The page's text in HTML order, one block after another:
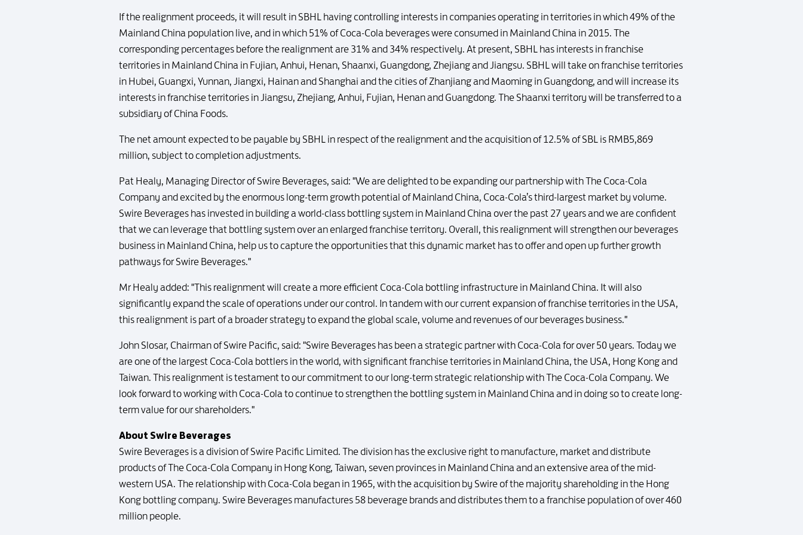
If the realignment proceeds, it will result in SBHL having controlling interests in companies operating in territories in which 49% of the
Mainland China population live, and in which 51% of Coca-Cola beverages were consumed in Mainland China in 2015. The
corresponding percentages before the realignment are 31% and 34% respectively. At present, SBHL has interests in franchise
territories in Mainland China in Fujian, Anhui, Henan, Shaanxi, Guangdong, Zhejiang and Jiangsu. SBHL will take on franchise territories
in Hubei, Guangxi, Yunnan, Jiangxi, Hainan and Shanghai and the cities of Zhanjiang and Maoming in Guangdong, and will increase its
interests in franchise territories in Jiangsu, Zhejiang, Anhui, Fujian, Henan and Guangdong. The Shaanxi territory will be transferred to a
subsidiary of China Foods.
The net amount expected to be payable by SBHL in respect of the realignment and the acquisition of 12.5% of SBL is RMB5,869
million, subject to completion adjustments.
Pat Healy, Managing Director of Swire Beverages, said: "We are delighted to be expanding our partnership with The Coca-Cola
Company and excited by the enormous long-term growth potential of Mainland China, Coca-Cola’s third-largest market by volume.
Swire Beverages has invested in building a world-class bottling system in Mainland China over the past 27 years and we are confident
that we can leverage that bottling system over an enlarged franchise territory. Overall, this realignment will strengthen our beverages
business in Mainland China, help us to capture the opportunities that this dynamic market has to offer and open up further growth
pathways for Swire Beverages."
Mr Healy added: "This realignment will create a more efficient Coca-Cola bottling infrastructure in Mainland China. It will also
significantly expand the scale of operations under our control. In tandem with our current expansion of franchise territories in the USA,
this realignment is part of a broader strategy to expand the global scale, volume and revenues of our beverages business."
John Slosar, Chairman of Swire Pacific, said: "Swire Beverages has been a strategic partner with Coca-Cola for over 50 years. Today we
are one of the largest Coca-Cola bottlers in the world, with significant franchise territories in Mainland China, the USA, Hong Kong and
Taiwan. This realignment is testament to our commitment to our long-term strategic relationship with The Coca-Cola Company. We
look forward to working with Coca-Cola to continue to strengthen the bottling system in Mainland China and in doing so to create long-
term value for our shareholders."
About Swire Beverages
Swire Beverages is a division of Swire Pacific Limited. The division has the exclusive right to manufacture, market and distribute
products of The Coca-Cola Company in Hong Kong, Taiwan, seven provinces in Mainland China and an extensive area of the mid-
western USA. The relationship with Coca-Cola began in 1965, with the acquisition by Swire of the majority shareholding in the Hong
Kong bottling company. Swire Beverages manufactures 58 beverage brands and distributes them to a franchise population of over 460
million people.